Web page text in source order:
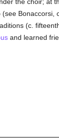
Bonaccorsi,
(c.
and learned